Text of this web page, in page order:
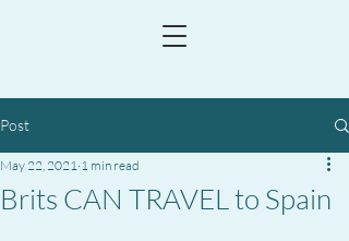
Post
Brits CAN TRAVEL to Spain
May 22, 2021 1 min read